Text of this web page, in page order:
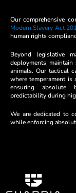
Our comprehensive
Modern Slavery Act
human rights
Beyond legislative
deployments
animals. Our tactical
where temperament is
ensuring absolute
predictability during
We are dedicated to
while enforcing